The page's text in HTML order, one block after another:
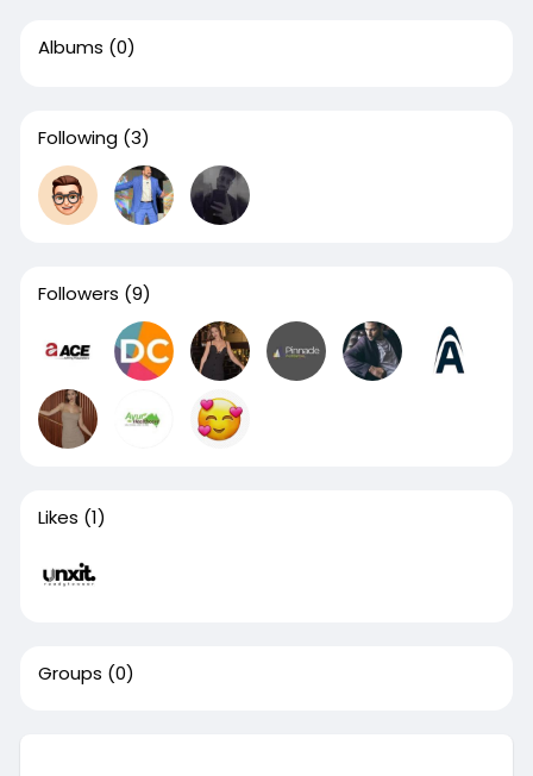
Albums (0)
Following (3)
Followers (9)
Likes (1)
Groups (0)